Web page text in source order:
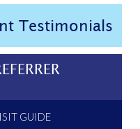
Testimonials
GUIDE